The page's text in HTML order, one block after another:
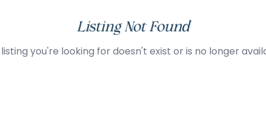
Listing Not Found
you're looking for doesn't exist or is no longer